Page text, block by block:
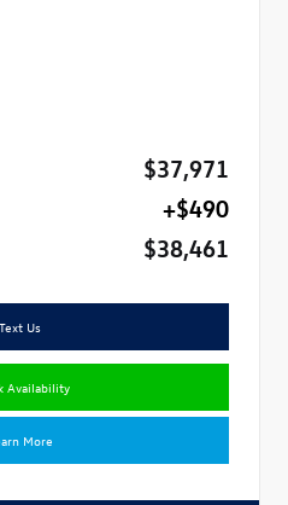
$37,971
+$490
$38,461
Text Us
Availability
More